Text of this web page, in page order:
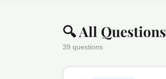
🔍 All Questions
39 questions